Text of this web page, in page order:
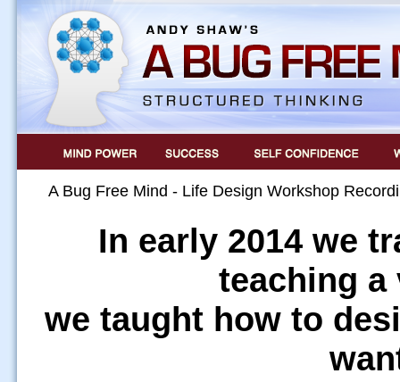
A Bug Free Mind - Life Design Workshop
In early 2014 we
teaching
we taught how to